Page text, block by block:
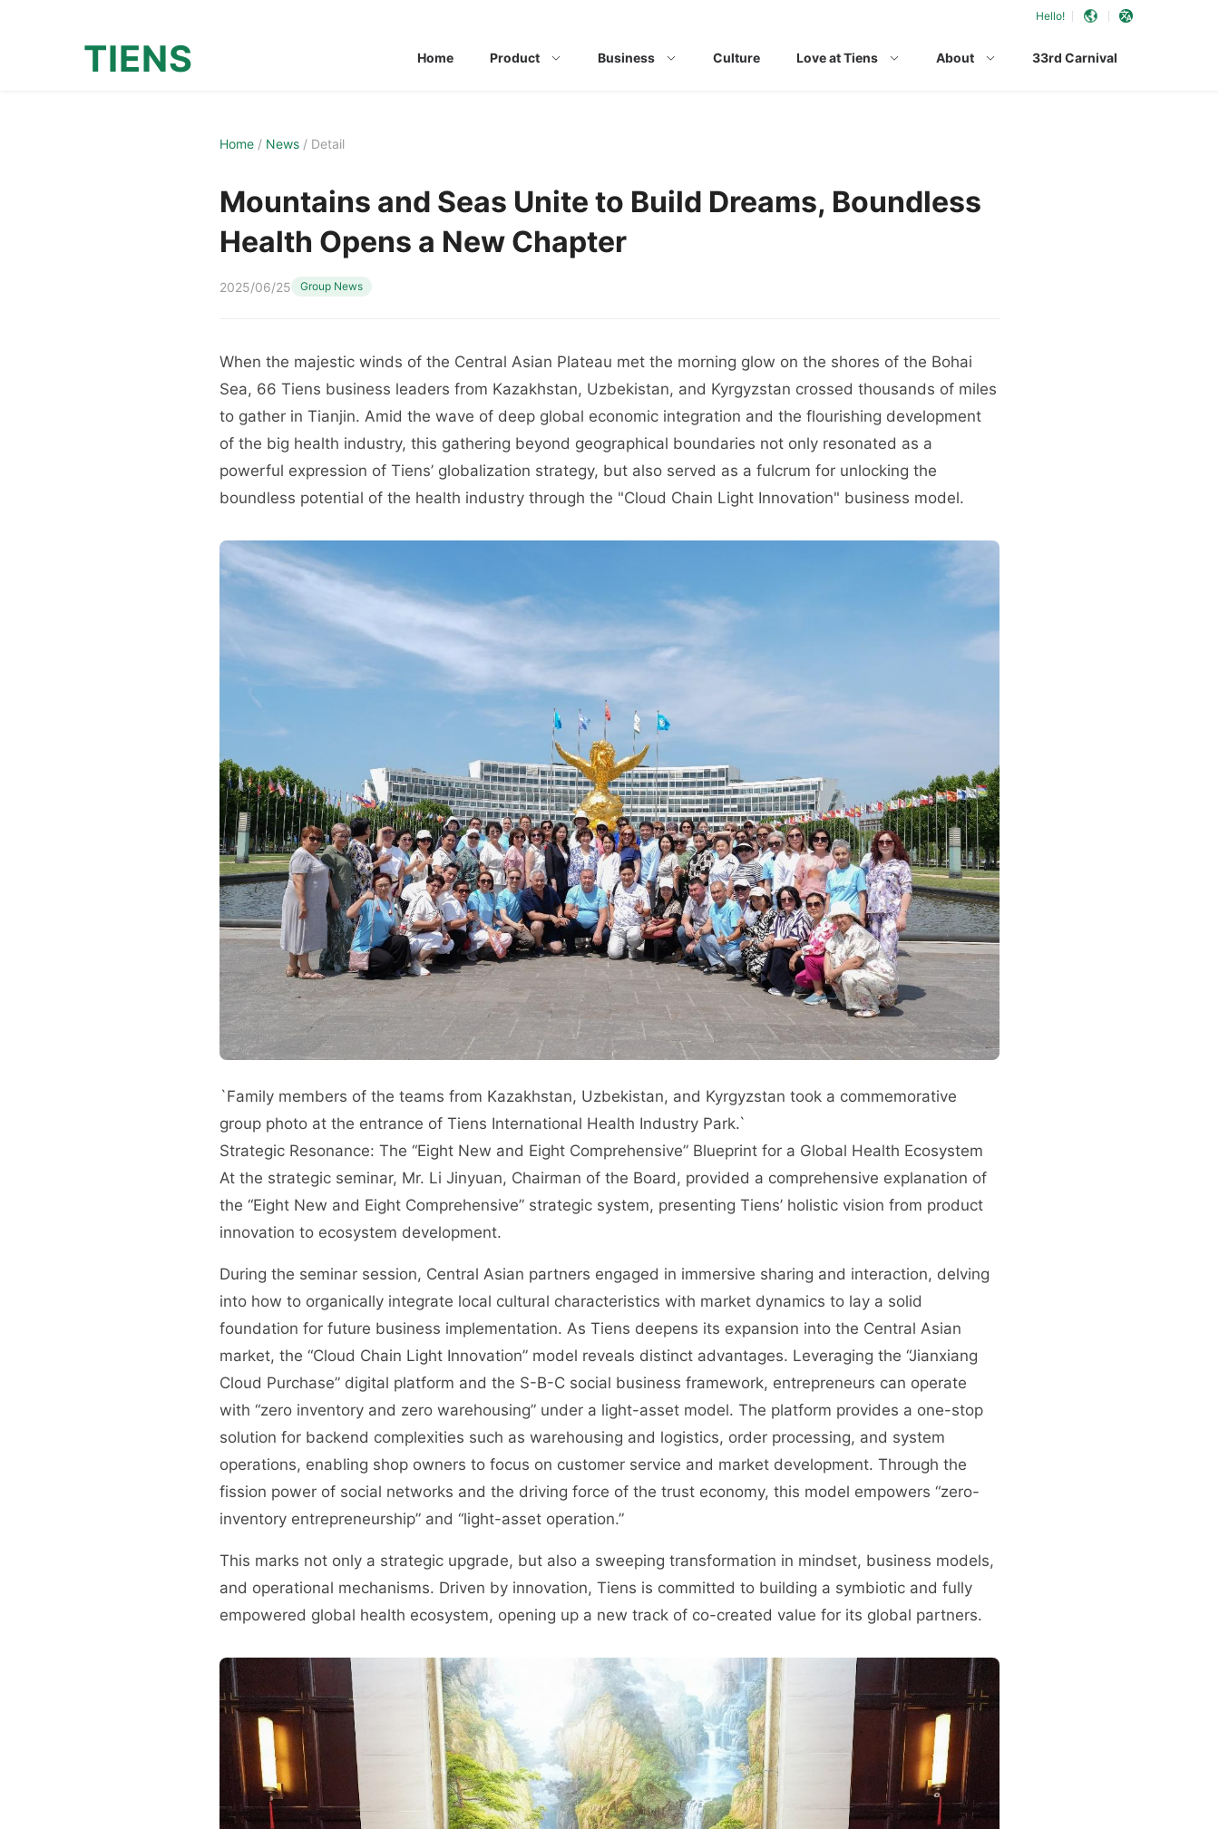
Hello!
TIENS Home Product Business Culture Love at Tiens About 33rd Carnival
Home / News / Detail
Mountains and Seas Unite to Build Dreams, Boundless
Health Opens a New Chapter
2025/06/25 Group News
When the majestic winds of the Central Asian Plateau met the morning glow on the shores of the Bohai
Sea, 66 Tiens business leaders from Kazakhstan, Uzbekistan, and Kyrgyzstan crossed thousands of miles
to gather in Tianjin. Amid the wave of deep global economic integration and the flourishing development
of the big health industry, this gathering beyond geographical boundaries not only resonated as a
powerful expression of Tiens’ globalization strategy, but also served as a fulcrum for unlocking the
boundless potential of the health industry through the "Cloud Chain Light Innovation" business model.
`Family members of the teams from Kazakhstan, Uzbekistan, and Kyrgyzstan took a commemorative
group photo at the entrance of Tiens International Health Industry Park.`
Strategic Resonance: The “Eight New and Eight Comprehensive” Blueprint for a Global Health Ecosystem
At the strategic seminar, Mr. Li Jinyuan, Chairman of the Board, provided a comprehensive explanation of
the “Eight New and Eight Comprehensive” strategic system, presenting Tiens’ holistic vision from product
innovation to ecosystem development.
During the seminar session, Central Asian partners engaged in immersive sharing and interaction, delving
into how to organically integrate local cultural characteristics with market dynamics to lay a solid
foundation for future business implementation. As Tiens deepens its expansion into the Central Asian
market, the “Cloud Chain Light Innovation” model reveals distinct advantages. Leveraging the “Jianxiang
Cloud Purchase” digital platform and the S-B-C social business framework, entrepreneurs can operate
with “zero inventory and zero warehousing” under a light-asset model. The platform provides a one-stop
solution for backend complexities such as warehousing and logistics, order processing, and system
operations, enabling shop owners to focus on customer service and market development. Through the
fission power of social networks and the driving force of the trust economy, this model empowers “zero-
inventory entrepreneurship” and “light-asset operation.”
This marks not only a strategic upgrade, but also a sweeping transformation in mindset, business models,
and operational mechanisms. Driven by innovation, Tiens is committed to building a symbiotic and fully
empowered global health ecosystem, opening up a new track of co-created value for its global partners.